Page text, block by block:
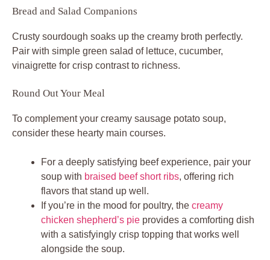
Bread and Salad Companions
Crusty sourdough soaks up the creamy broth perfectly.
Pair with simple green salad of lettuce, cucumber,
vinaigrette for crisp contrast to richness.
Round Out Your Meal
To complement your creamy sausage potato soup,
consider these hearty main courses.
For a deeply satisfying beef experience, pair your
soup with braised beef short ribs, offering rich
flavors that stand up well.
If you’re in the mood for poultry, the creamy
chicken shepherd’s pie provides a comforting dish
with a satisfyingly crisp topping that works well
alongside the soup.